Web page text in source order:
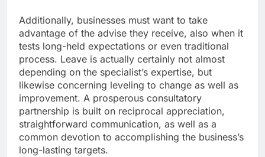
Additionally, businesses must want to take
advantage of the advise they receive, also when it
tests long-held expectations or even traditional
process. Leave is actually certainly not almost
depending on the specialist’s expertise, but
likewise concerning leveling to change as well as
improvement. A prosperous consultatory
partnership is built on reciprocal appreciation,
straightforward communication, as well as a
common devotion to accomplishing the business’s
long-lasting targets.